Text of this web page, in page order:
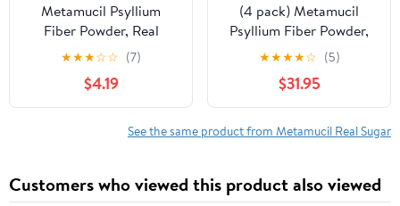
Metamucil Psyllium
Fiber Powder, Real
Sugar Orange, GLP-1
Friendly Fiber>, 30 Tbsp
★★★☆☆ (7)
$4.19
(4 pack) Metamucil
Psyllium Fiber Powder,
Real Sugar Orange,
GLP-1 Friendly Fiber>,
72 Tbsp
★★★★☆ (5)
$31.95
See the same product from Metamucil Real Sugar
Customers who viewed this product also viewed